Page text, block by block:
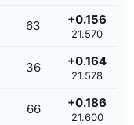
63 +0.156
21.570
36 +0.164
21.578
66 +0.186
21.600